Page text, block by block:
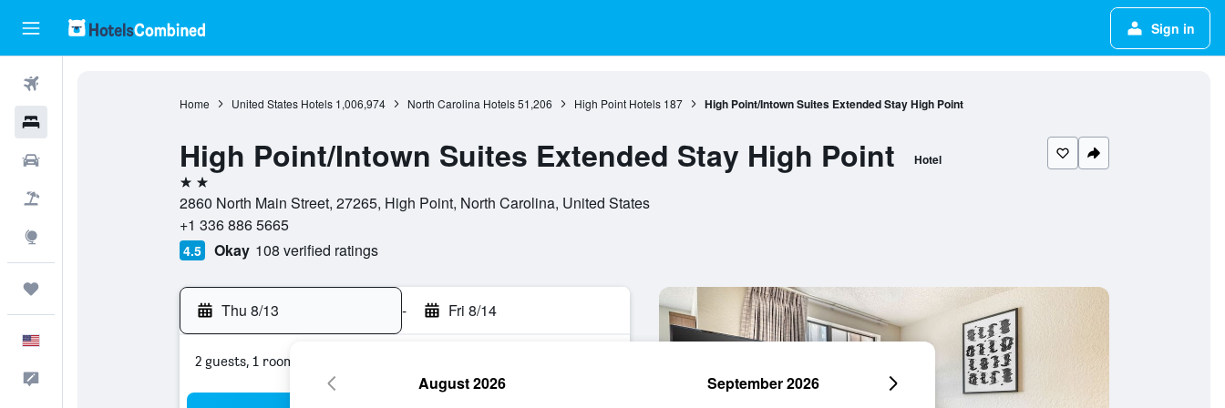
Sign in
Home United States Hotels 1,006,974 North Carolina Hotels 51,206 High Point Hotels 187 High Point/Intown Suites Extended Stay High Point
High Point/Intown Suites Extended Stay High Point Hotel
2 stars
2860 North Main Street, 27265, High Point, North Carolina, United States
+1 336 886 5665
4.5 Okay 108 verified ratings
Thu 8/13 - Fri 8/14
2 guests, 1 room
August 2026 September 2026